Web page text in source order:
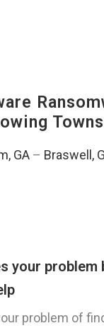
GA – Braswell,
your problem
problem of